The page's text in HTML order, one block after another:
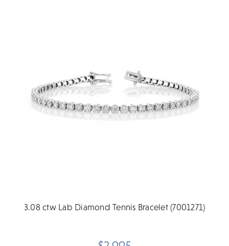
3.08 ctw Lab Diamond Tennis Bracelet (7001271)